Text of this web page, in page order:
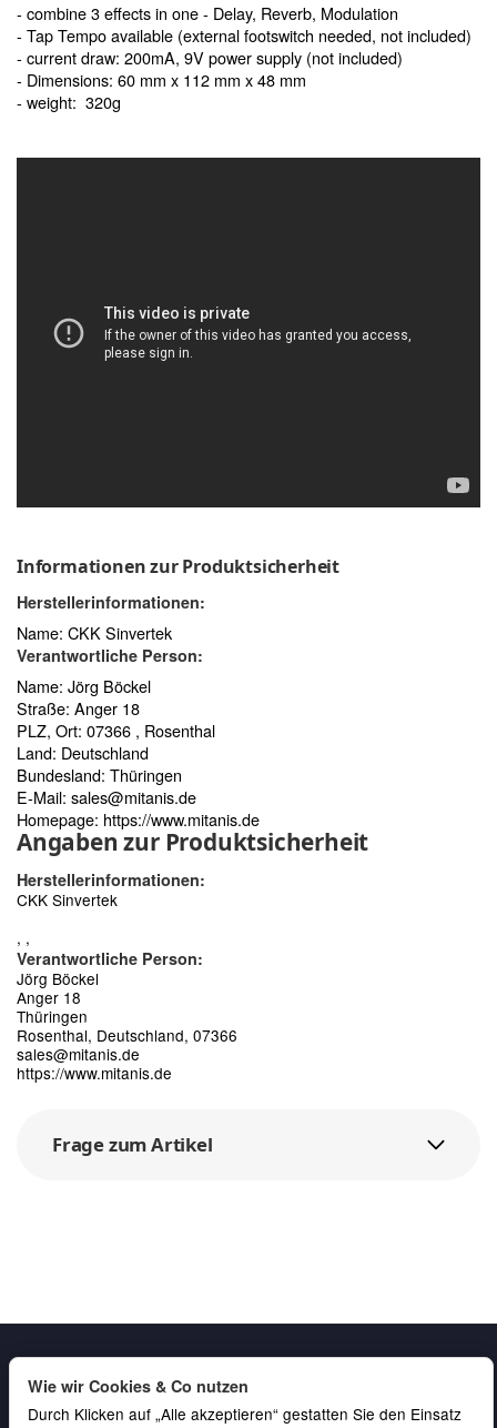
- combine 3 effects in one - Delay, Reverb, Modulation
- Tap Tempo available (external footswitch needed, not included)
- current draw: 200mA, 9V power supply (not included)
- Dimensions: 60 mm x 112 mm x 48 mm
- weight: 320g
Informationen zur Produktsicherheit
Herstellerinformationen:
Name: CKK Sinvertek
Verantwortliche Person:
Name: Jörg Böckel
Straße: Anger 18
PLZ, Ort: 07366 , Rosenthal
Land: Deutschland
Bundesland: Thüringen
E-Mail: sales@mitanis.de
Homepage: https://www.mitanis.de
Angaben zur Produktsicherheit
Herstellerinformationen:
CKK Sinvertek
, ,
Verantwortliche Person:
Jörg Böckel
Anger 18
Thüringen
Rosenthal, Deutschland, 07366
sales@mitanis.de
https://www.mitanis.de
Frage zum Artikel
Wie wir Cookies & Co nutzen
Durch Klicken auf „Alle akzeptieren“ gestatten Sie den Einsatz